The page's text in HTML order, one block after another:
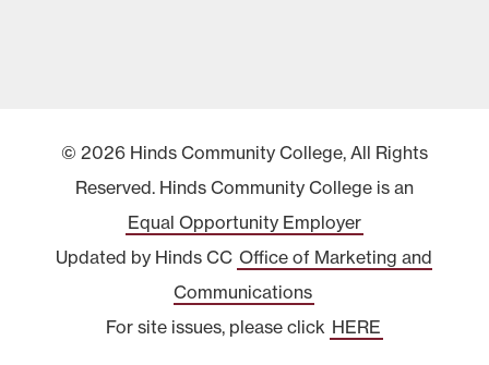
© 2026 Hinds Community College, All Rights
Reserved. Hinds Community College is an
Equal Opportunity Employer
Updated by Hinds CC Office of Marketing and
Communications
For site issues, please click HERE